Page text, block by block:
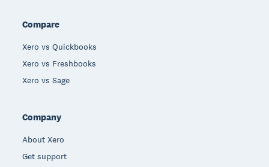
Compare
Xero vs Quickbooks
Xero vs Freshbooks
Xero vs Sage
Company
About Xero
Get support